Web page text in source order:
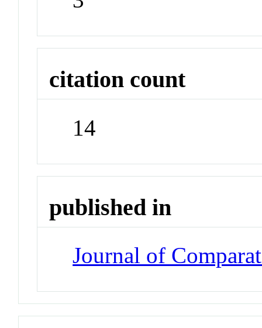
citation count
14
published in
Journal of